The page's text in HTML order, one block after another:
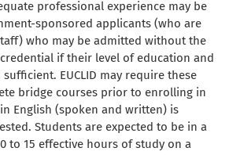
professional experience may be
sponsored applicants (who are
who may be admitted without the
if their level of education and
EUCLID may require these
bridge courses prior to enrolling in
English (spoken and written) is
Students are expected to be in a
to 15 effective hours of study on a